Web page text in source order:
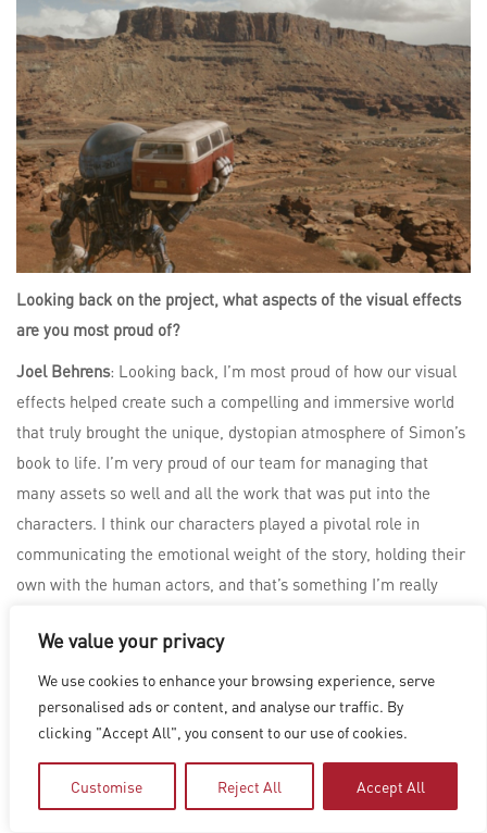
We value your privacy
We use cookies to enhance your browsing experience, serve
personalised ads or content, and analyse our traffic. By
clicking "Accept All", you consent to our use of cookies.
Customise Reject All Accept All
Looking back on the project, what aspects of the visual effects
are you most proud of?
Joel Behrens: Looking back, I’m most proud of how our visual
effects helped create such a compelling and immersive world
that truly brought the unique, dystopian atmosphere of Simon’s
book to life. I’m very proud of our team for managing that
many assets so well and all the work that was put into the
characters. I think our characters played a pivotal role in
communicating the emotional weight of the story, holding their
own with the human actors, and that’s something I’m really